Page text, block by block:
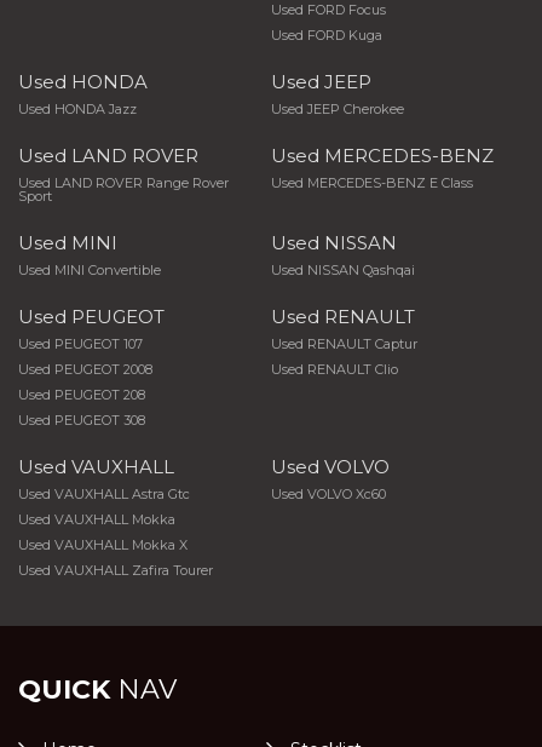
Used FORD Focus
Used FORD Kuga
Used HONDA
Used HONDA Jazz
Used JEEP
Used JEEP Cherokee
Used LAND ROVER
Used LAND ROVER Range Rover
Sport
Used MERCEDES-BENZ
Used MERCEDES-BENZ E Class
Used MINI
Used MINI Convertible
Used NISSAN
Used NISSAN Qashqai
Used PEUGEOT
Used PEUGEOT 107
Used PEUGEOT 2008
Used PEUGEOT 208
Used PEUGEOT 308
Used RENAULT
Used RENAULT Captur
Used RENAULT Clio
Used VAUXHALL
Used VAUXHALL Astra Gtc
Used VAUXHALL Mokka
Used VAUXHALL Mokka X
Used VAUXHALL Zafira Tourer
Used VOLVO
Used VOLVO Xc60
QUICKNAV